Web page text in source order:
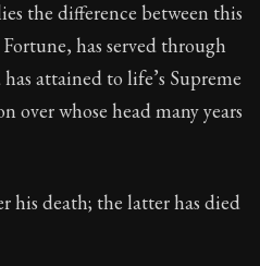
the difference between this
has served through
attained to life’s Supreme
over whose head many years
his death; the latter has died